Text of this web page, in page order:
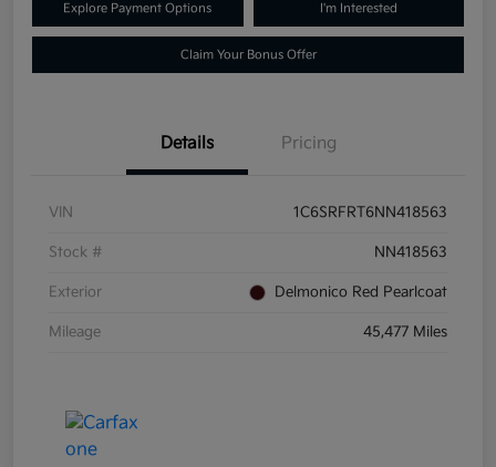
Explore Payment Options I'm Interested
Claim Your Bonus Offer
Details Pricing
VIN 1C6SRFRT6NN418563
Stock # NN418563
Exterior Delmonico Red Pearlcoat
Mileage 45,477 Miles